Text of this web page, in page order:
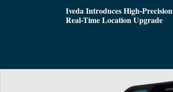
Iveda Introduces High-Precision
Real-Time Location Upgrade